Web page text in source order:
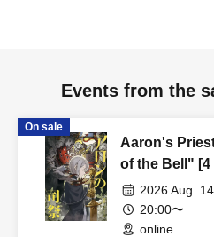
Events from the
On sale
Aaron's
of the Bell" [4
2026 Aug.
20:00〜
online